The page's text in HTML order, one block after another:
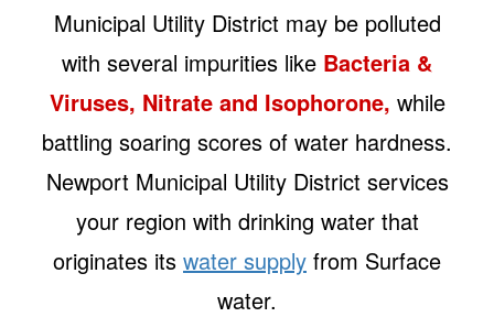
Municipal Utility District may be polluted
with several impurities like Bacteria &
Viruses, Nitrate and Isophorone, while
battling soaring scores of water hardness.
Newport Municipal Utility District services
your region with drinking water that
originates its water supply from Surface
water.